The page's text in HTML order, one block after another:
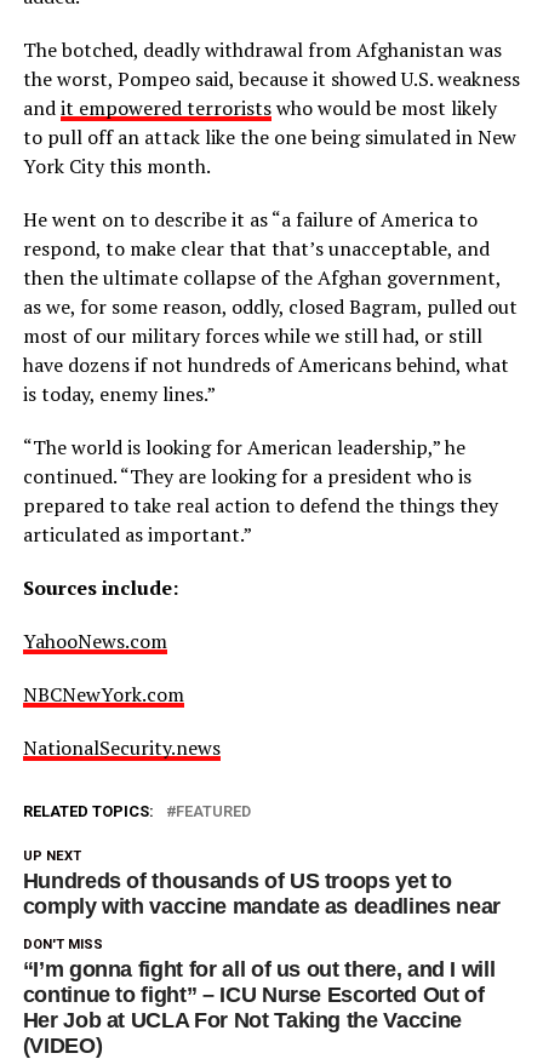
The botched, deadly withdrawal from Afghanistan was
the worst, Pompeo said, because it showed U.S. weakness
andit empowered terroristswho would be most likely
to pull off an attack like the one being simulated in New
York City this month.
He went on to describe it as “a failure of America to
respond, to make clear that that’s unacceptable, and
then the ultimate collapse of the Afghan government,
as we, for some reason, oddly, closed Bagram, pulled out
most of our military forces while we still had, or still
have dozens if not hundreds of Americans behind, what
is today, enemy lines.”
“The world is looking for American leadership,” he
continued. “They are looking for a president who is
prepared to take real action to defend the things they
articulated as important.”
Sources include:
YahooNews.com
NBCNewYork.com
NationalSecurity.news
RELATED TOPICS: FEATURED
UP NEXT
Hundreds of thousands of US troops yet to
comply with vaccine mandate as deadlines near
DON'T MISS
“I’m gonna fight for all of us out there, and I will
continue to fight” – ICU Nurse Escorted Out of
Her Job at UCLA For Not Taking the Vaccine
(VIDEO)